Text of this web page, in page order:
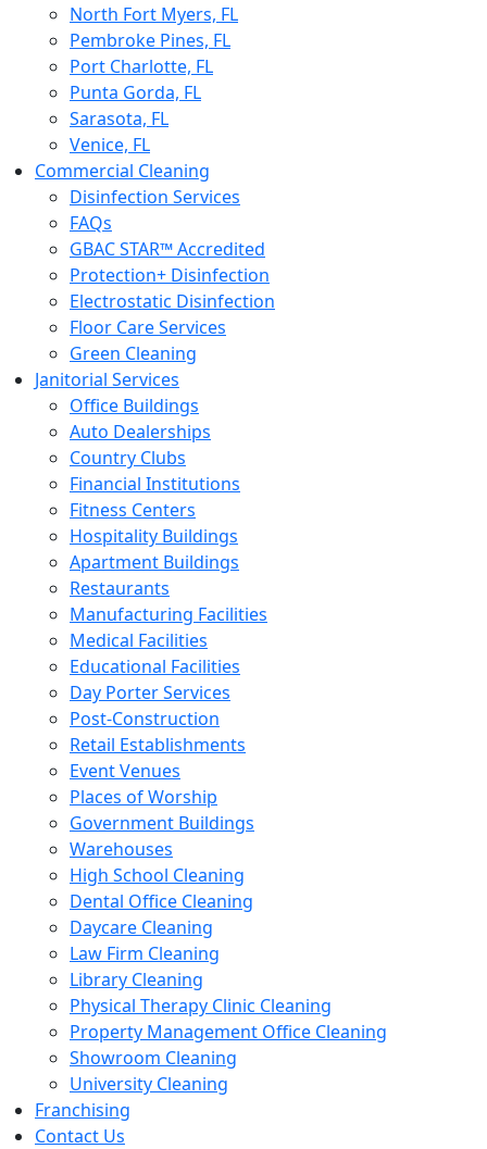
North Fort Myers, FL
Pembroke Pines, FL
Port Charlotte, FL
Punta Gorda, FL
Sarasota, FL
Venice, FL
Commercial Cleaning
Disinfection Services
FAQs
GBAC STAR™ Accredited
Protection+ Disinfection
Electrostatic Disinfection
Floor Care Services
Green Cleaning
Janitorial Services
Office Buildings
Auto Dealerships
Country Clubs
Financial Institutions
Fitness Centers
Hospitality Buildings
Apartment Buildings
Restaurants
Manufacturing Facilities
Medical Facilities
Educational Facilities
Day Porter Services
Post-Construction
Retail Establishments
Event Venues
Places of Worship
Government Buildings
Warehouses
High School Cleaning
Dental Office Cleaning
Daycare Cleaning
Law Firm Cleaning
Library Cleaning
Physical Therapy Clinic Cleaning
Property Management Office Cleaning
Showroom Cleaning
University Cleaning
Franchising
Contact Us